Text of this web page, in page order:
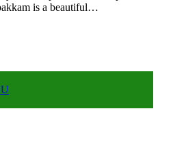
is a beautiful…